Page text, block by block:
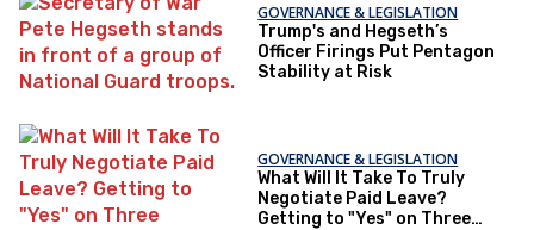
GOVERNANCE & LEGISLATION
Trump's and Hegseth’s
Officer Firings Put Pentagon
Stability at Risk
GOVERNANCE & LEGISLATION
What Will It Take To Truly
Negotiate Paid Leave?
Getting to "Yes" on Three